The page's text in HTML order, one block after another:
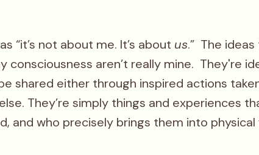
“it’s not about me. It’s about us.” The
consciousness aren’t really mine. They're
shared either through inspired actions
They’re simply things and experiences
and who precisely brings them into physical